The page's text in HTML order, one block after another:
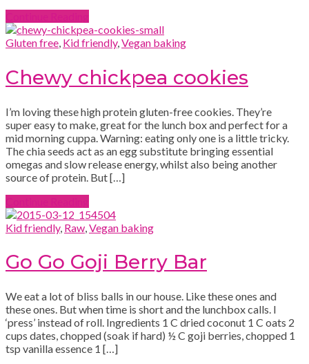
Gluten free, Kid friendly,Vegan baking
Chewy chickpea cookies
I’m loving these high protein gluten-free cookies. They’re
super easy to make, great for the lunch box and perfect for a
mid morning cuppa. Warning: eating only one is a little tricky.
The chia seeds act as an egg substitute bringing essential
omegas and slow release energy, whilst also being another
source of protein. But […]
Kid friendly, Raw,Vegan baking
Go Go Goji Berry Bar
We eat a lot of bliss balls in our house. Like these ones and
these ones. But when time is short and the lunchbox calls. I
‘press’ instead of roll. Ingredients 1 C dried coconut 1 C oats 2
cups dates, chopped (soak if hard) ½ C goji berries, chopped 1
tsp vanilla essence 1 […]